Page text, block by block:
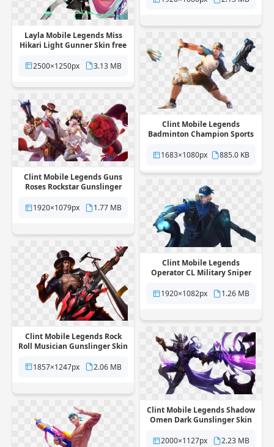
Layla Mobile Legends Miss
Hikari Light Gunner Skin free
2500×1250px
3.13 MB
Clint Mobile Legends
Badminton Champion Sports
background
1683×1080px 885.0 KB
Clint Mobile Legends Guns
Roses Rockstar Gunslinger
background
1920×1079px 1.77 MB
Clint Mobile Legends
Operator CL Military Sniper
background
1920×1082px 1.26 MB
Clint Mobile Legends Rock
Roll Musician Gunslinger Skin
background
1857×1247px 2.06 MB
Clint Mobile Legends Shadow
Omen Dark Gunslinger Skin
background
2000×1127px 2.23 MB